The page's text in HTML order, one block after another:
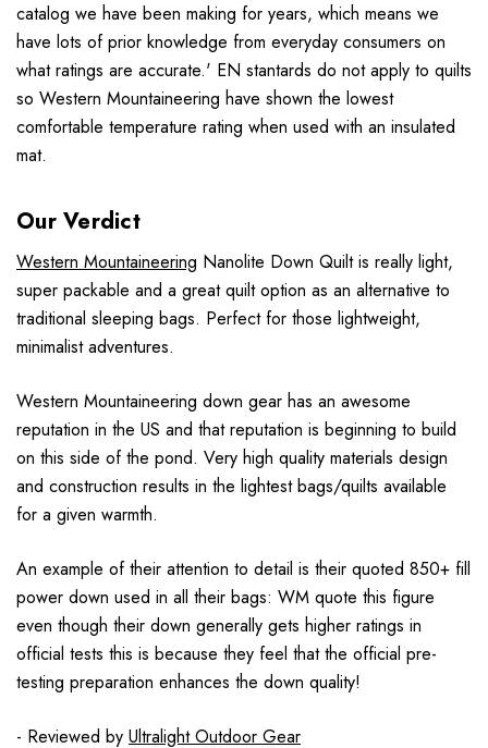
catalog we have been making for years, which means we
have lots of prior knowledge from everyday consumers on
what ratings are accurate.' EN stantards do not apply to quilts
so Western Mountaineering have shown the lowest
comfortable temperature rating when used with an insulated
mat.
Our Verdict
Western Mountaineering Nanolite Down Quilt is really light,
super packable and a great quilt option as an alternative to
traditional sleeping bags. Perfect for those lightweight,
minimalist adventures.
Western Mountaineering down gear has an awesome
reputation in the US and that reputation is beginning to build
on this side of the pond. Very high quality materials design
and construction results in the lightest bags/quilts available
for a given warmth.
An example of their attention to detail is their quoted 850+ fill
power down used in all their bags: WM quote this figure
even though their down generally gets higher ratings in
official tests this is because they feel that the official pre-
testing preparation enhances the down quality!
- Reviewed by Ultralight Outdoor Gear